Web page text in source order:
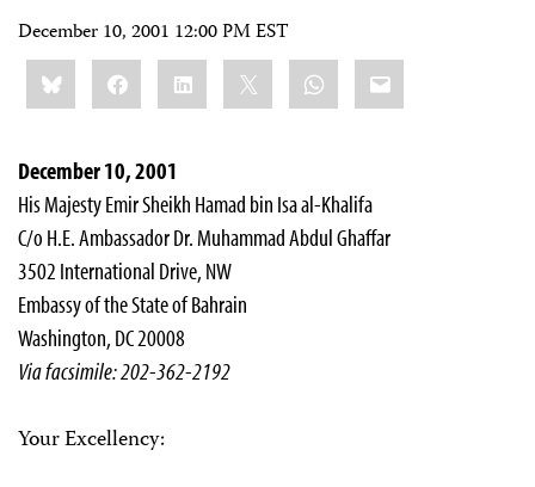
December 10, 2001 12:00 PM EST
Share
this:BlueskyFacebookLinkedIn WhatsApp
Email
December 10, 2001
His Majesty Emir Sheikh Hamad bin Isa al-Khalifa
C/o H.E. Ambassador Dr. Muhammad Abdul Ghaffar
3502 International Drive, NW
Embassy of the State of Bahrain
Washington, DC 20008
Via facsimile: 202-362-2192
Your Excellency: